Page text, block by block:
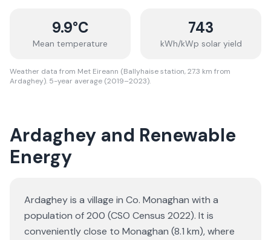
9.9°C
Mean temperature
743
kWh/kWp solar yield
Weather data from Met Eireann (Ballyhaise station, 27.3 km from
Ardaghey). 5-year average (2019–2023).
Ardaghey and Renewable
Energy
Ardaghey is a village in Co. Monaghan with a
population of 200 (CSO Census 2022). It is
conveniently close to Monaghan (8.1 km), where